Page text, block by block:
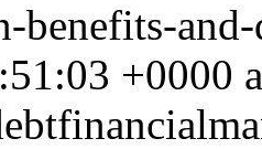
benefits-
+0000